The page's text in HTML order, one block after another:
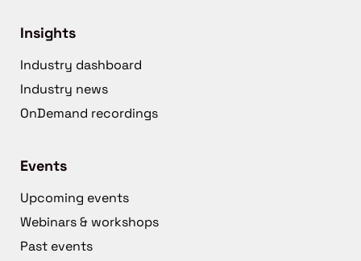
Insights
Industry dashboard
Industry news
OnDemand recordings
Events
Upcoming events
Webinars & workshops
Past events